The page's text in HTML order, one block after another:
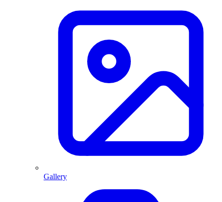
Gallery